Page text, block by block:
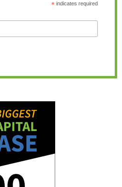
*indicates required